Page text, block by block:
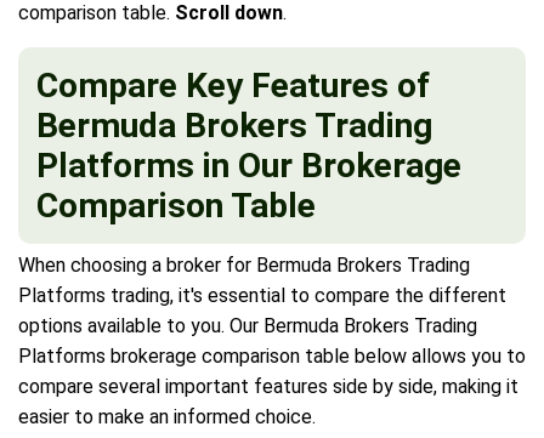
comparison table. Scroll down.
Compare Key Features of
Bermuda Brokers Trading
Platforms in Our Brokerage
Comparison Table
When choosing a broker for Bermuda Brokers Trading
Platforms trading, it's essential to compare the different
options available to you. Our Bermuda Brokers Trading
Platforms brokerage comparison table below allows you to
compare several important features side by side, making it
easier to make an informed choice.